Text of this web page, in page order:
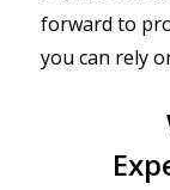
forward to
you can rely